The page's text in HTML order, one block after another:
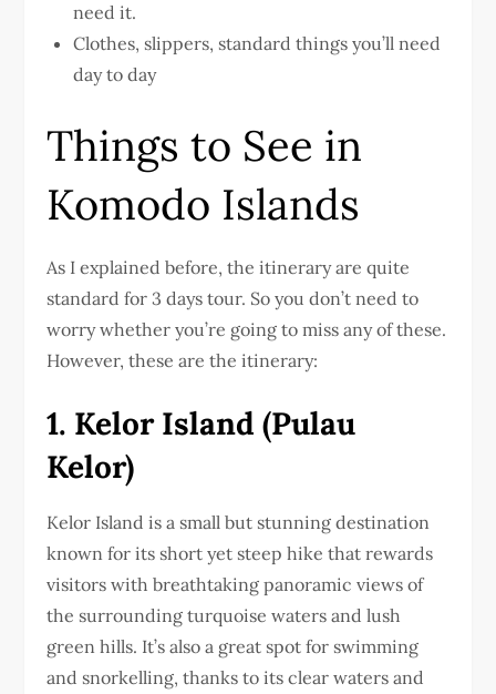
need it.
Clothes, slippers, standard things you’ll need
day to day
Things to See in
Komodo Islands
As I explained before, the itinerary are quite
standard for 3 days tour. So you don’t need to
worry whether you’re going to miss any of these.
However, these are the itinerary:
1. Kelor Island (Pulau
Kelor)
Kelor Island is a small but stunning destination
known for its short yet steep hike that rewards
visitors with breathtaking panoramic views of
the surrounding turquoise waters and lush
green hills. It’s also a great spot for swimming
and snorkelling, thanks to its clear waters and